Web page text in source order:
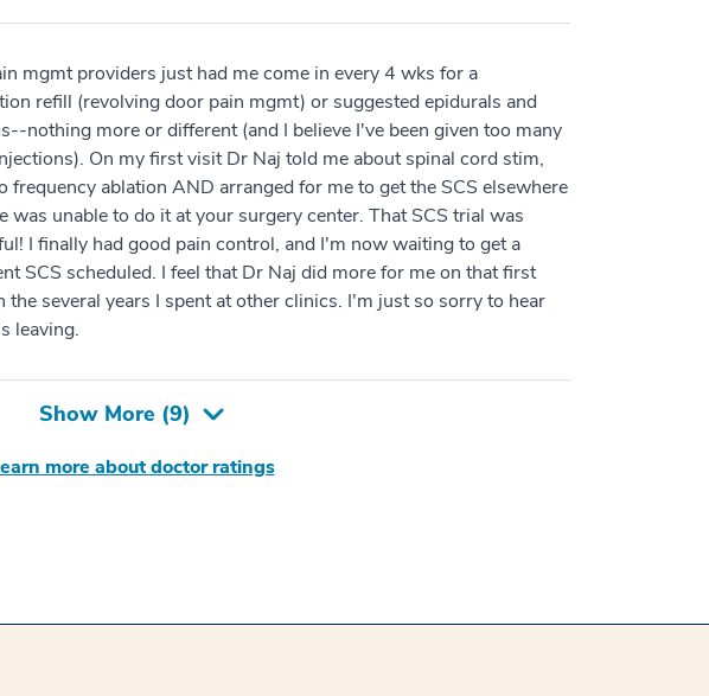
mgmt providers just had me come in every 4 wks for a
refill (revolving door pain mgmt) or suggested epidurals and
nothing more or different (and I believe I've been given too many
On my first visit Dr Naj told me about spinal cord stim,
frequency ablation AND arranged for me to get the SCS elsewhere
was unable to do it at your surgery center. That SCS trial was
I finally had good pain control, and I'm now waiting to get a
SCS scheduled. I feel that Dr Naj did more for me on that first
the several years I spent at other clinics. I'm just so sorry to hear
leaving.
Show More (9)
more about doctor ratings